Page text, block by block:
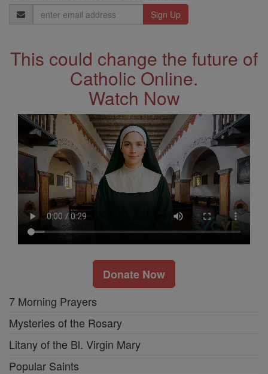
Email
Address
This could change the future of
Catholic Online.
Watch Now
Donate Now
7 Morning Prayers
Mysteries of the Rosary
Litany of the Bl. Virgin Mary
Popular Saints